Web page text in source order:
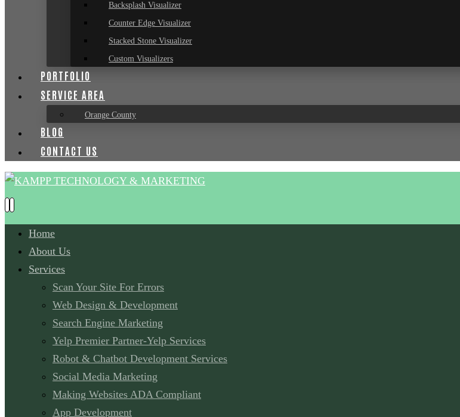
Backsplash Visualizer
Counter Edge Visualizer
Stacked Stone Visualizer
Custom Visualizers
PORTFOLIO
SERVICE AREA
Orange County
BLOG
CONTACT US
Home
About Us
Services
Scan Your Site For Errors
Web Design & Development
Search Engine Marketing
Yelp Premier Partner-Yelp Services
Robot & Chatbot Development Services
Social Media Marketing
Making Websites ADA Compliant
App Development